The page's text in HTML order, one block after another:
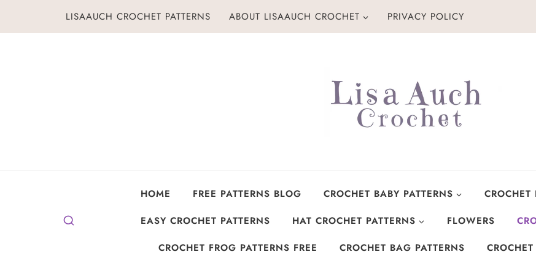
LISAAUCH CROCHET PATTERNS ABOUT LISAAUCH CROCHET PRIVACY POLICY
HOME FREE PATTERNS BLOG CROCHET BABY PATTERNS
CROCHET
EASY CROCHET PATTERNS
HAT CROCHET PATTERNS FLOWERS
CROCHET FROG PATTERNS FREE
CROCHET BAG PATTERNS